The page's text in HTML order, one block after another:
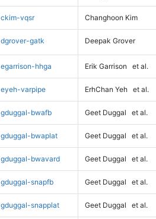
ckim-vqsr Changhoon Kim
dgrover-gatk Deepak Grover
egarrison-hhga Erik Garrison et al.
eyeh-varpipe ErhChan Yeh et al.
gduggal-bwafb Geet Duggal et al.
gduggal-bwaplat Geet Duggal et al.
gduggal-bwavard Geet Duggal et al.
gduggal-snapfb Geet Duggal et al.
gduggal-snapplat Geet Duggal et al.